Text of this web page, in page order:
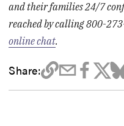
and their families 24/7
reached by calling 800-
online chat.
Share: